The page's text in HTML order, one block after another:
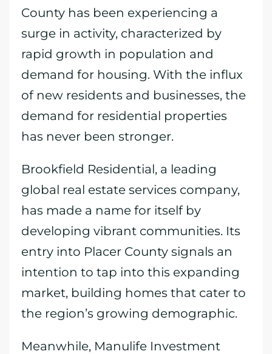
County has been experiencing a
surge in activity, characterized by
rapid growth in population and
demand for housing. With the influx
of new residents and businesses, the
demand for residential properties
has never been stronger.
Brookfield Residential, a leading
global real estate services company,
has made a name for itself by
developing vibrant communities. Its
entry into Placer County signals an
intention to tap into this expanding
market, building homes that cater to
the region’s growing demographic.
Meanwhile, Manulife Investment